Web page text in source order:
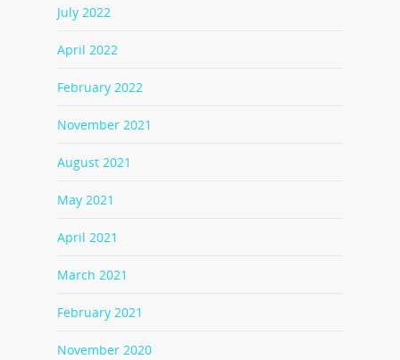
July 2022
April 2022
February 2022
November 2021
August 2021
May 2021
April 2021
March 2021
February 2021
November 2020